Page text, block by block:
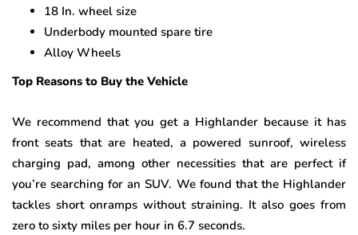
18 In. wheel size
Underbody mounted spare tire
Alloy Wheels
Top Reasons to Buy the Vehicle
We recommend that you get a Highlander because it has
front seats that are heated, a powered sunroof, wireless
charging pad, among other necessities that are perfect if
you’re searching for an SUV. We found that the Highlander
tackles short onramps without straining. It also goes from
zero to sixty miles per hour in 6.7 seconds.